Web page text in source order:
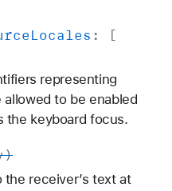
Locales : [
representing
to be enabled
the keyboard focus.
)
the receiver’s text at